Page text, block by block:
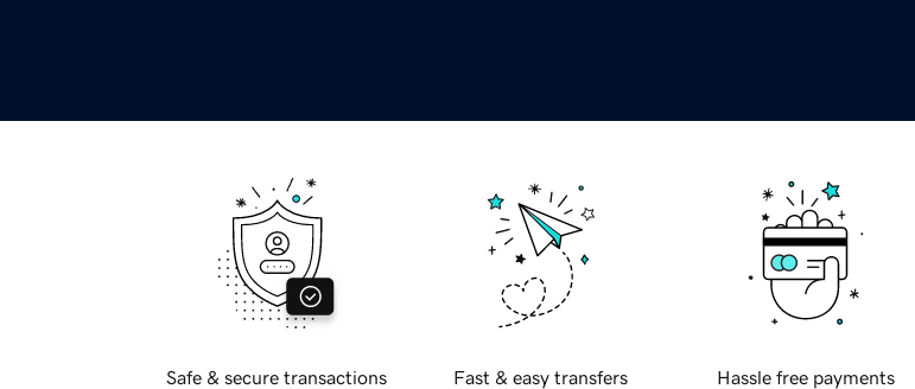
Safe & secure transactions Fast & easy transfers Hassle free payments